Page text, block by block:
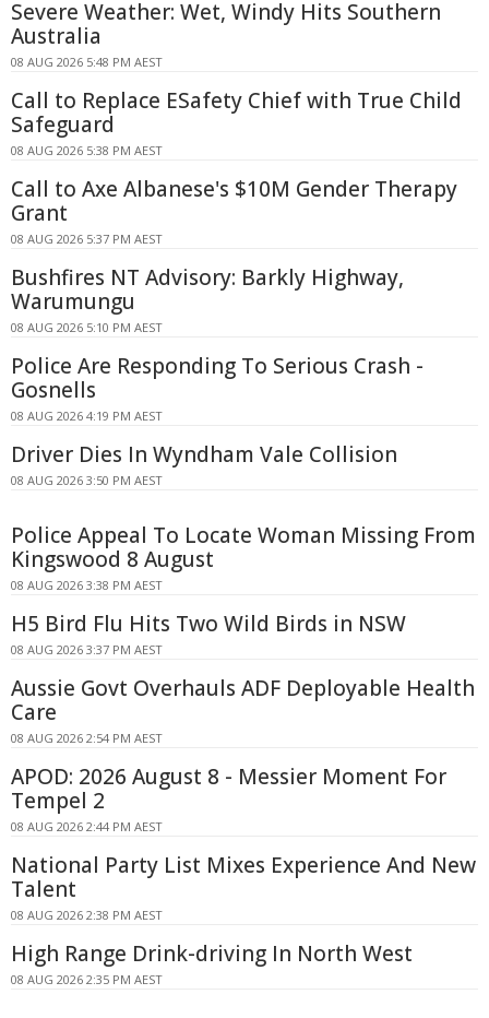
Severe Weather: Wet, Windy Hits Southern
Australia
08 AUG 2026 5:48 PM AEST
Call to Replace ESafety Chief with True Child
Safeguard
08 AUG 2026 5:38 PM AEST
Call to Axe Albanese's $10M Gender Therapy
Grant
08 AUG 2026 5:37 PM AEST
Bushfires NT Advisory: Barkly Highway,
Warumungu
08 AUG 2026 5:10 PM AEST
Police Are Responding To Serious Crash -
Gosnells
08 AUG 2026 4:19 PM AEST
Driver Dies In Wyndham Vale Collision
08 AUG 2026 3:50 PM AEST
Police Appeal To Locate Woman Missing From
Kingswood 8 August
08 AUG 2026 3:38 PM AEST
H5 Bird Flu Hits Two Wild Birds in NSW
08 AUG 2026 3:37 PM AEST
Aussie Govt Overhauls ADF Deployable Health
Care
08 AUG 2026 2:54 PM AEST
APOD: 2026 August 8 - Messier Moment For
Tempel 2
08 AUG 2026 2:44 PM AEST
National Party List Mixes Experience And New
Talent
08 AUG 2026 2:38 PM AEST
High Range Drink-driving In North West
08 AUG 2026 2:35 PM AEST